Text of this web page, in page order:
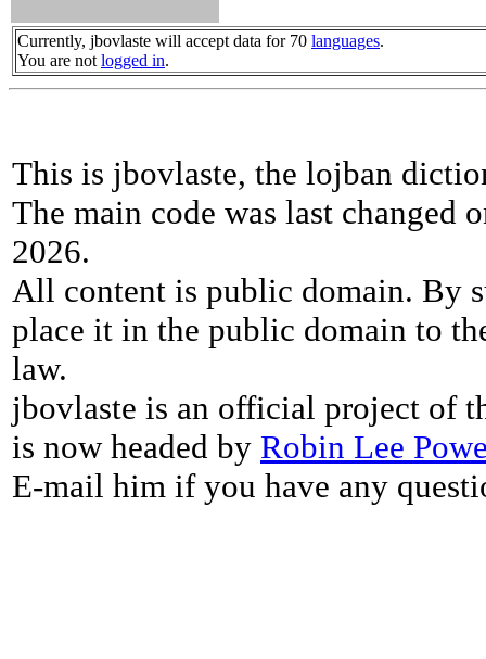
Currently, jbovlaste will accept data for 70 languages.
You are not logged in.
This is jbovlaste, the lojban
The main code was last changed
2026.
All content is public domain. By
place it in the public domain to
law.
jbovlaste is an official project of
is now headed by Robin Lee
E-mail him if you have any